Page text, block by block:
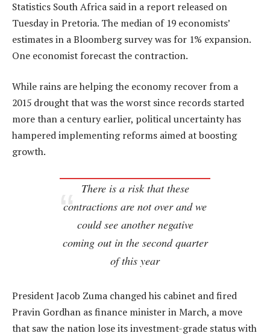
Statistics South Africa said in a report released on
Tuesday in Pretoria. The median of 19 economists’
estimates in a Bloomberg survey was for 1% expansion.
One economist forecast the contraction.
While rains are helping the economy recover from a
2015 drought that was the worst since records started
more than a century earlier, political uncertainty has
hampered implementing reforms aimed at boosting
growth.
There is a risk that these
contractions are not over and we
could see another negative
coming out in the second quarter
of this year
President Jacob Zuma changed his cabinet and fired
Pravin Gordhan as finance minister in March, a move
that saw the nation lose its investment-grade status with